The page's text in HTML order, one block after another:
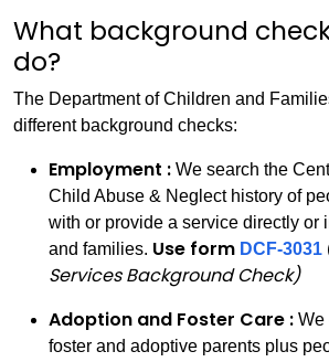
What background
do?
The Department of Children and
different background checks:
Employment : We search the
Child Abuse & Neglect history of
with or provide a service directly or
and families. Use form DCF-3031
Services Background Check)
Adoption and Foster Care : We
foster and adoptive parents plus